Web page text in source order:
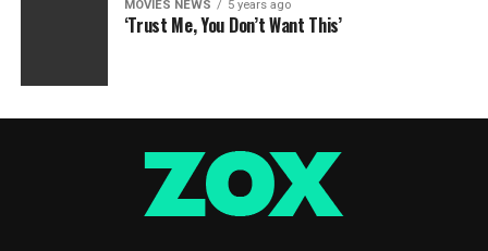
MOVIES NEWS 5 years ago
‘Trust Me, You Don’t Want This’